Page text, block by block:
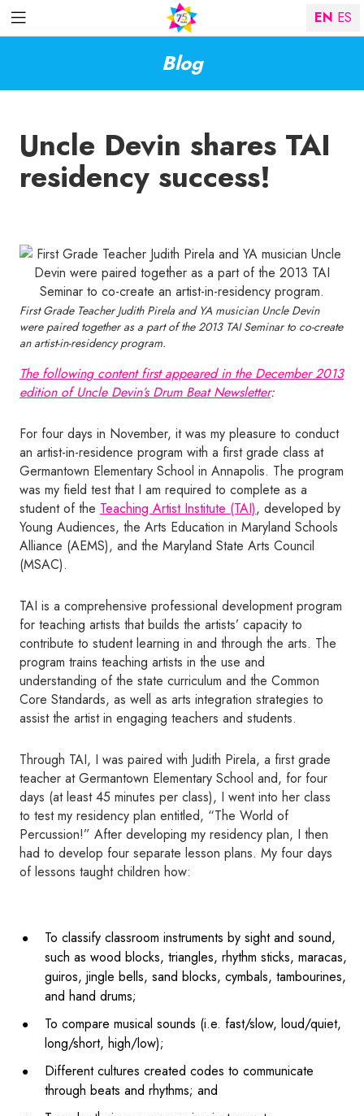
Blog
Uncle Devin shares TAI
residency success!
First Grade Teacher Judith Pirela and YA musician Uncle Devin
were paired together as a part of the 2013 TAI Seminar to co-create
an artist-in-residency program.
The following content first appeared in the December 2013
edition ofUncle Devin’s Drum Beat Newsletter:
For four days in November, it was my pleasure to conduct
an artist-in-residence program with a first grade class at
Germantown Elementary School in Annapolis. The program
was my field test that I am required to complete as a
student of the Teaching Artist Institute (TAI), developed by
Young Audiences, the Arts Education in Maryland Schools
Alliance (AEMS), and the Maryland State Arts Council
(MSAC).
TAI is a comprehensive professional development program
for teaching artists that builds the artists’ capacity to
contribute to student learning in and through the arts. The
program trains teaching artists in the use and
understanding of the state curriculum and the Common
Core Standards, as well as arts integration strategies to
assist the artist in engaging teachers and students.
Through TAI, I was paired with Judith Pirela, a first grade
teacher at Germantown Elementary School and, for four
days (at least 45 minutes per class), I went into her class
to test my residency plan entitled, “The World of
Percussion!” After developing my residency plan, I then
had to develop four separate lesson plans. My four days
of lessons taught children how:
To classify classroom instruments by sight and sound,
such as wood blocks, triangles, rhythm sticks, maracas,
guiros, jingle bells, sand blocks, cymbals, tambourines,
and hand drums;
To compare musical sounds (i.e. fast/slow, loud/quiet,
long/short, high/low);
Different cultures created codes to communicate
through beats and rhythms; and
EN ES